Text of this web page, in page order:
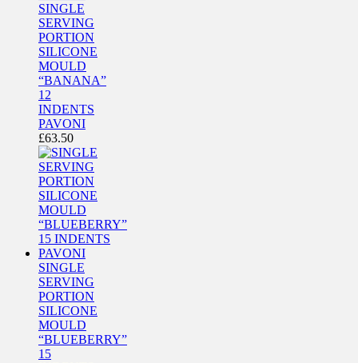
SINGLE
SERVING
PORTION
SILICONE
MOULD
“BANANA”
12
INDENTS
PAVONI
£63.50
SINGLE
SERVING
PORTION
SILICONE
MOULD
“BLUEBERRY”
15